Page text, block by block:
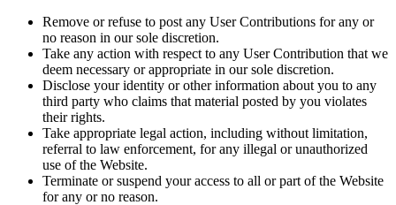
Remove or refuse to post any User Contributions for any or
no reason in our sole discretion.
Take any action with respect to any User Contribution that we
deem necessary or appropriate in our sole discretion.
Disclose your identity or other information about you to any
third party who claims that material posted by you violates
their rights.
Take appropriate legal action, including without limitation,
referral to law enforcement, for any illegal or unauthorized
use of the Website.
Terminate or suspend your access to all or part of the Website
for any or no reason.